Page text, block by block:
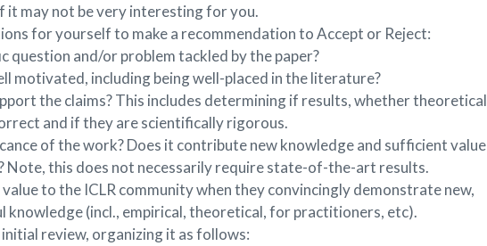
it may not be very interesting for you.
for yourself to make a recommendation to Accept or Reject:
question and/or problem tackled by the paper?
motivated, including being well-placed in the literature?
the claims? This includes determining if results, whether theoretical
and if they are scientifically rigorous.
of the work? Does it contribute new knowledge and sufficient value
Note, this does not necessarily require state-of-the-art results.
to the ICLR community when they convincingly demonstrate new,
knowledge (incl., empirical, theoretical, for practitioners, etc).
review, organizing it as follows: